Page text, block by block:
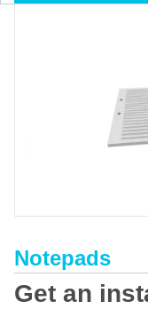
Notepads
Get an